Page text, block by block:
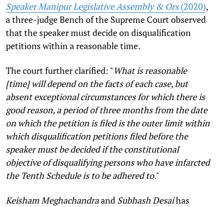
Speaker Manipur Legislative Assembly & Ors(2020),
a three-judge Bench of the Supreme Court observed
that the speaker must decide on disqualification
petitions within a reasonable time.
The court further clarified: "What is reasonable
[time] will depend on the facts of each case, but
absent exceptional circumstances for which there is
good reason, a period of three months from the date
on which the petition is filed is the outer limit within
which disqualification petitions filed before the
speaker must be decided if the constitutional
objective of disqualifying persons who have infarcted
the Tenth Schedule is to be adhered to."
Keisham Meghachandraand Subhash Desaihas